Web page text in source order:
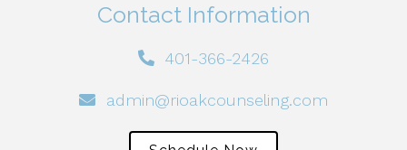
Contact Information
401-366-2426
admin@rioakcounseling.com